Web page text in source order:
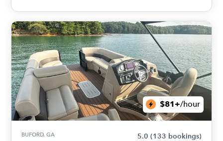
$81+/hour
BUFORD, GA 5.0 (133 bookings)